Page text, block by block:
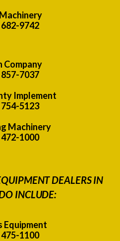
9742
Company
7037
Implement
5123
Machinery
1000
DEALERS IN
INCLUDE:
Equipment
1100